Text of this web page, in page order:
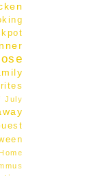
July
Home